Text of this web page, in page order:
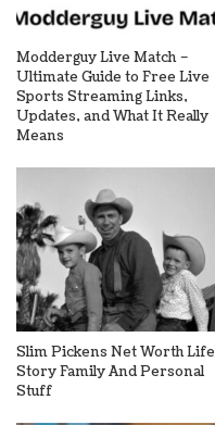
Modderguy Live Match –
Ultimate Guide to Free Live
Sports Streaming Links,
Updates, and What It Really
Means
Slim Pickens Net Worth Life
Story Family And Personal
Stuff